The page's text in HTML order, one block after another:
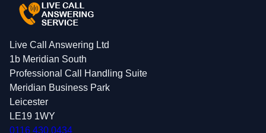
Live Call Answering Ltd
1b Meridian South
Professional Call Handling Suite
Meridian Business Park
Leicester
LE19 1WY
0116 430 0434